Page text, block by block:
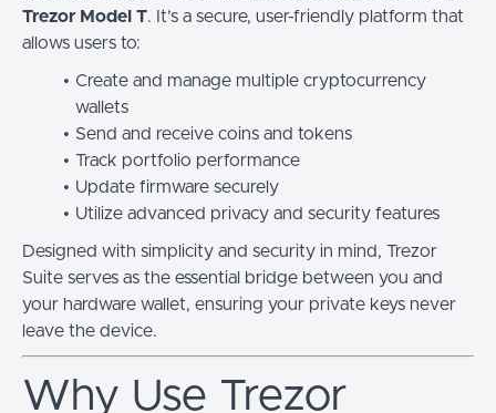
Trezor Model T. It’s a secure, user-friendly platform that
allows users to:
Create and manage multiple cryptocurrency
wallets
Send and receive coins and tokens
Track portfolio performance
Update firmware securely
Utilize advanced privacy and security features
Designed with simplicity and security in mind, Trezor
Suite serves as the essential bridge between you and
your hardware wallet, ensuring your private keys never
leave the device.
Why Use Trezor